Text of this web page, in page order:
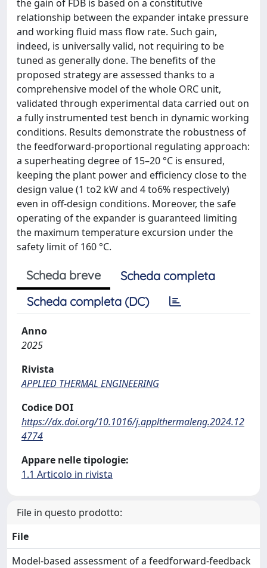
the gain of FDB is based on a constitutive
relationship between the expander intake pressure
and working fluid mass flow rate. Such gain,
indeed, is universally valid, not requiring to be
tuned as generally done. The benefits of the
proposed strategy are assessed thanks to a
comprehensive model of the whole ORC unit,
validated through experimental data carried out on
a fully instrumented test bench in dynamic working
conditions. Results demonstrate the robustness of
the feedforward-proportional regulating approach:
a superheating degree of 15–20 °C is ensured,
keeping the plant power and efficiency close to the
design value (1 to2 kW and 4 to6% respectively)
even in off-design conditions. Moreover, the safe
operating of the expander is guaranteed limiting
the maximum temperature excursion under the
safety limit of 160 °C.
Scheda breve
Scheda completa
Scheda completa (DC)
Anno
2025
Rivista
APPLIED THERMAL ENGINEERING
Codice DOI
https://dx.doi.org/10.1016/j.applthermaleng.2024.12
4774
Appare nelle tipologie:
1.1 Articolo in rivista
File in questo prodotto:
File
Model-based assessment of a feedforward-feedback